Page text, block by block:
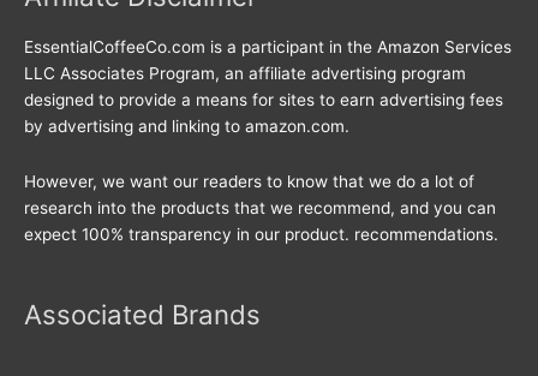
EssentialCoffeeCo.com is a participant in the Amazon Services
LLC Associates Program, an affiliate advertising program
designed to provide a means for sites to earn advertising fees
by advertising and linking to amazon.com.
However, we want our readers to know that we do a lot of
research into the products that we recommend, and you can
expect 100% transparency in our product. recommendations.
Associated Brands